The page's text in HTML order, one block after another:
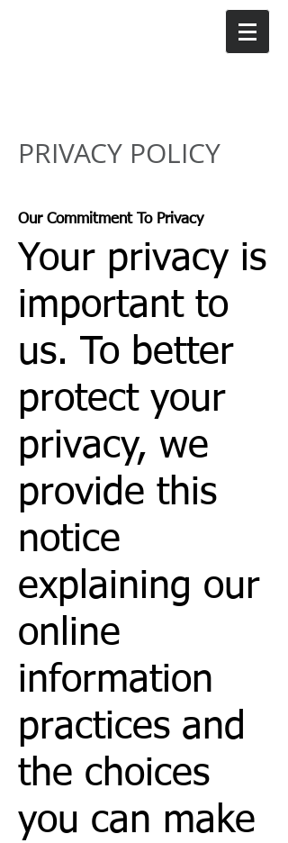
PRIVACY POLICY
Our Commitment To Privacy
Your privacy is
important to
us. To better
protect your
privacy, we
provide this
notice
explaining our
online
information
practices and
the choices
you can make